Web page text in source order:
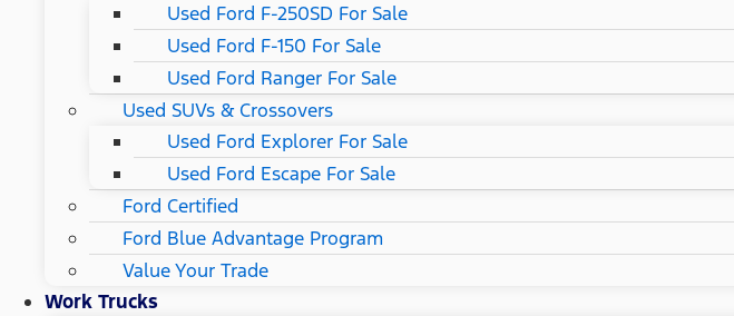
Used Ford F-250SD For Sale
Used Ford F-150 For Sale
Used Ford Ranger For Sale
Used SUVs & Crossovers
Used Ford Explorer For Sale
Used Ford Escape For Sale
Ford Certified
Ford Blue Advantage Program
Value Your Trade
Work Trucks